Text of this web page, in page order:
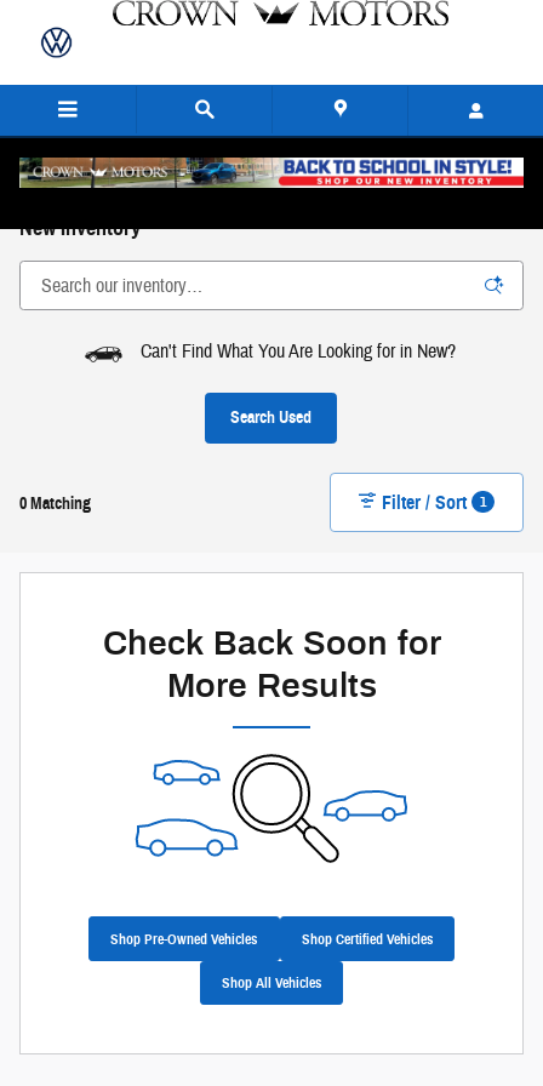
Skip to main content
New Inventory
Can't Find What You Are Looking for in New?
Search Used
0 Matching Filter / Sort 1
Check Back Soon for
More Results
Shop Pre-Owned Vehicles Shop Certified Vehicles
Shop All Vehicles